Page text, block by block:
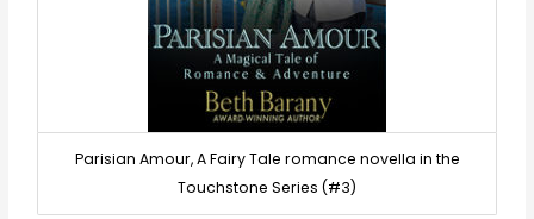
Parisian Amour, A Fairy Tale romance novella in the
Touchstone Series (#3)